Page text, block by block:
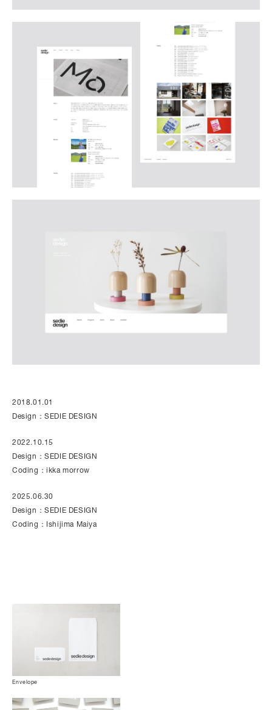
2018.01.01
Design：SEDIE DESIGN
2022.10.15
Design：SEDIE DESIGN
Coding：ikka morrow
2025.06.30
Design：SEDIE DESIGN
Coding：Ishijima Maiya
Envelope